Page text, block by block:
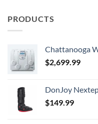
PRODUCTS
Chattanooga
$2,699.99
DonJoy
$149.99